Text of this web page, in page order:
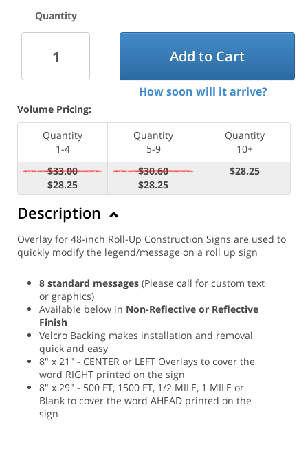
Quantity
Add to Cart
How soon will it arrive?
Volume Pricing:
Quantity
1-4
Quantity
5-9
Quantity
10+
$33.00
$28.25
$30.60
$28.25
$28.25
Description
Overlay for 48-inch Roll-Up Construction Signs are used to
quickly modify the legend/message on a roll up sign
8 standard messages (Please call for custom text
or graphics)
Available below in Non-Reflective or Reflective
Finish
Velcro Backing makes installation and removal
quick and easy
8" x 21" - CENTER or LEFT Overlays to cover the
word RIGHT printed on the sign
8" x 29" - 500 FT, 1500 FT, 1/2 MILE, 1 MILE or
Blank to cover the word AHEAD printed on the
sign